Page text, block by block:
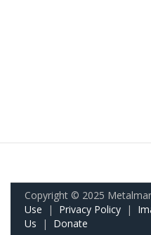
Copyright © 2025
Use | Privacy Policy |
Us | Donate